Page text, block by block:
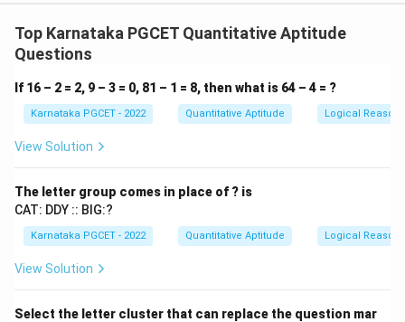
A \star B \Rightarrow A \text{
A ⋆ B ⇒ AandBare of the same age
Step 1: Interpret the first relation.
\text{Himani} \star
Himani ⋆ Mahesh
means
Mahesh respectively.
Top Karnataka PGCET Quantitative Aptitude
Questions
If 16 – 2 = 2, 9 – 3 = 0, 81 – 1 = 8, then what is 64 – 4 = ?
Karnataka PGCET - 2022 Quantitative Aptitude Logical
View Solution
The letter group comes in place of ? is
CAT: DDY :: BIG:?
Karnataka PGCET - 2022 Quantitative Aptitude Logical
View Solution
Select the letter cluster that can replace the question mar